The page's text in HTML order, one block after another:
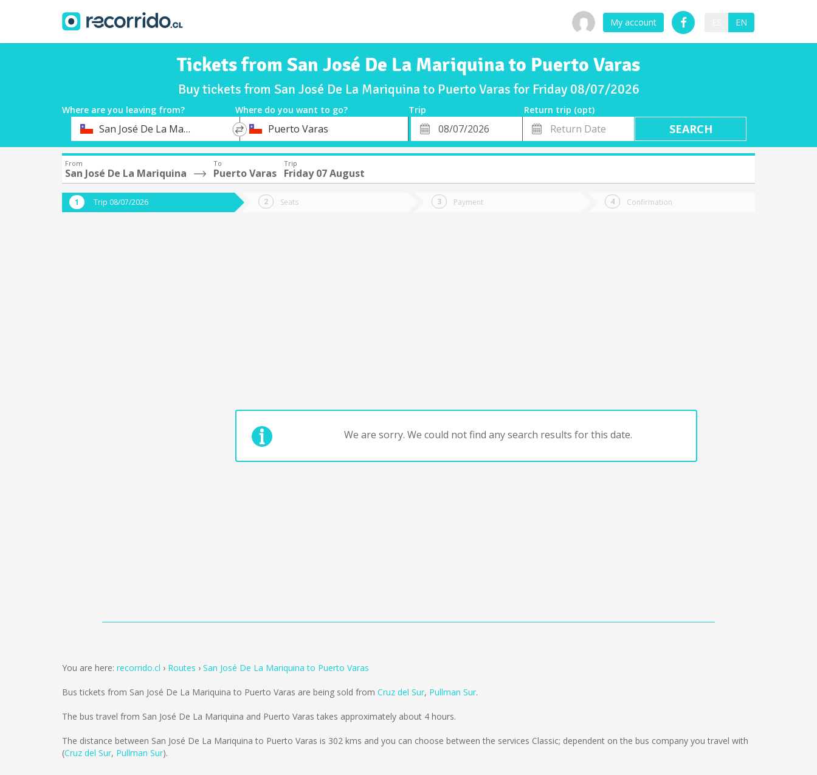
My account EN
Tickets from San José De La Mariquina to Puerto Varas
Buy tickets from San José De La Mariquina to Puerto Varas for Friday 08/07/2026
Where are you leaving from? Where do you want to go? Trip
Return trip (opt)
Departure
San José De La Mariquina
*
DestinationPuerto Varas
Departure
Date
Return
Date
From
San José De La Mariquina
To
Puerto Varas
Trip
Friday 07 August
Trip 08/07/2026 Seats Payment Confirmation
We are sorry. We could not find any search results for this date.
You are here: recorrido.cl Routes San José De La Mariquina to Puerto Varas
Bus tickets from San José De La Mariquina to Puerto Varas are being sold from Cruz del Sur, Pullman Sur.
The bus travel from San José De La Mariquina and Puerto Varas takes approximately about 4 hours.
The distance between San José De La Mariquina to Puerto Varas is 302 kms and you can choose between the services Classic; dependent on the bus company you travel with
(Cruz del Sur, Pullman Sur).